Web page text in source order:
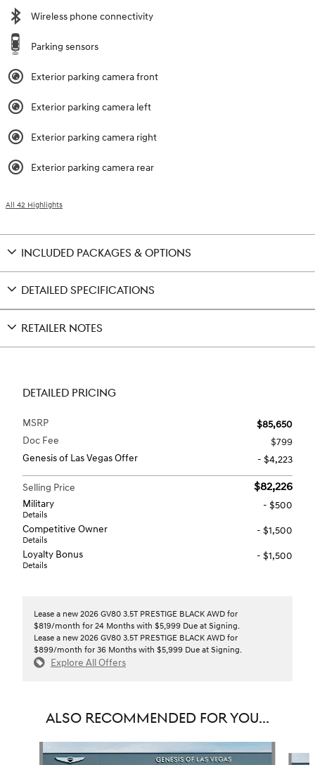
Wireless phone connectivity
Parking sensors
Exterior parking camera front
Exterior parking camera left
Exterior parking camera right
Exterior parking camera rear
All 42 Highlights
INCLUDED PACKAGES & OPTIONS
DETAILED SPECIFICATIONS
RETAILER NOTES
DETAILED PRICING
MSRP
$85,650
Doc Fee
$799
Genesis of Las Vegas Offer
- $4,223
Selling Price $82,226
Military
Details
- $500
Competitive Owner
Details
- $1,500
Loyalty Bonus
Details
- $1,500
Lease a new 2026 GV80 3.5T PRESTIGE BLACK AWD for
$819/month for 24 Months with $5,999 Due at Signing.
Lease a new 2026 GV80 3.5T PRESTIGE BLACK AWD for
$899/month for 36 Months with $5,999 Due at Signing.
Explore All Offers
ALSO RECOMMENDED FOR YOU...